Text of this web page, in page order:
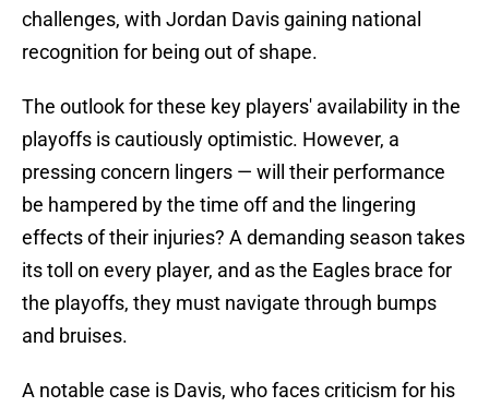
challenges, with Jordan Davis gaining national
recognition for being out of shape.
The outlook for these key players' availability in the
playoffs is cautiously optimistic. However, a
pressing concern lingers — will their performance
be hampered by the time off and the lingering
effects of their injuries? A demanding season takes
its toll on every player, and as the Eagles brace for
the playoffs, they must navigate through bumps
and bruises.
A notable case is Davis, who faces criticism for his